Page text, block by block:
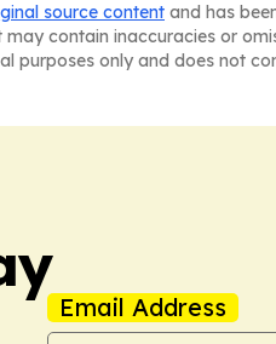
source content and has
contain inaccuracies or
purposes only and does not
Email Address